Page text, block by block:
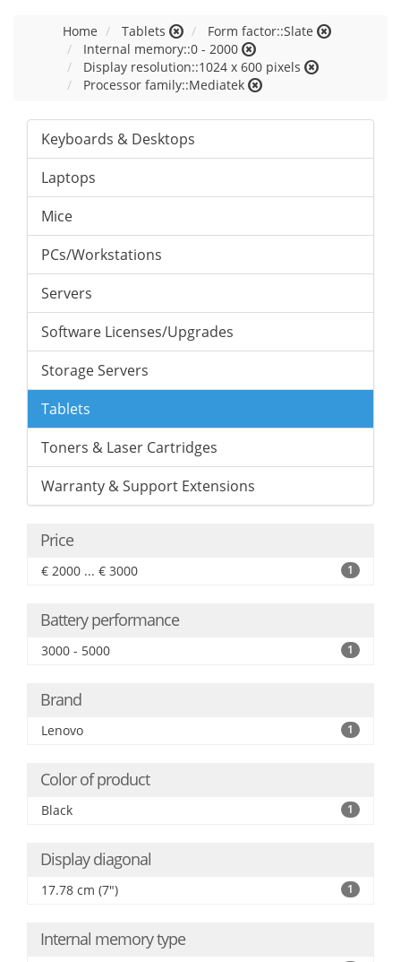
Home Tablets
Form factor::Slate
Internal memory::0 - 2000
Display resolution::1024 x 600 pixels
Processor family::Mediatek
Keyboards & Desktops
Laptops
Mice
PCs/Workstations
Servers
Software Licenses/Upgrades
Storage Servers
Tablets
Toners & Laser Cartridges
Warranty & Support Extensions
Price
€ 2000 ... € 3000 1
Battery performance
3000 - 5000 1
Brand
Lenovo 1
Color of product
Black 1
Display diagonal
17.78 cm (7") 1
Internal memory type